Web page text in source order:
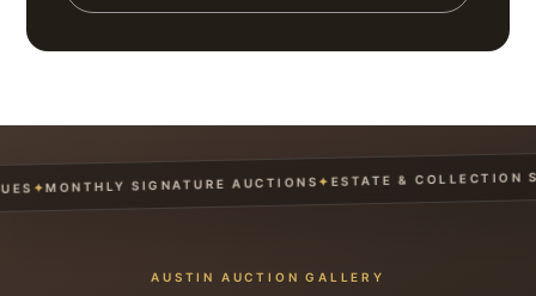
✦MONTHLY SIGNATURE AUCTIONS ✦ESTATE & COLLECTION
AUSTIN AUCTION GALLERY